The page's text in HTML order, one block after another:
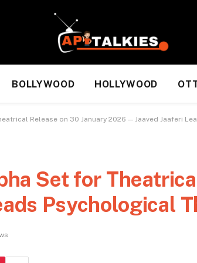
BOLLYWOOD HOLLYWOOD
Release on 30 January 2026 — Jaaved Jaaferi
Set for
Psychological